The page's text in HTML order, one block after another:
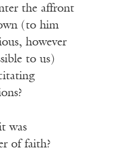
the affront
(to him
however
to us)
was
of faith?